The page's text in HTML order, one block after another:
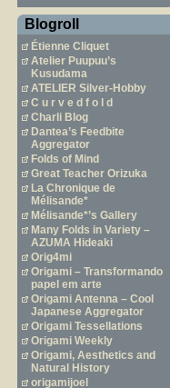
Blogroll
Étienne Cliquet
Atelier Puupuu’s
Kusudama
ATELIER Silver-Hobby
C u r v e d f o l d
Charli Blog
Dantea’s Feedbite
Aggregator
Folds of Mind
Great Teacher Orizuka
La Chronique de
Mélisande*
Mélisande*’s Gallery
Many Folds in Variety –
AZUMA Hideaki
Orig4mi
Origami – Transformando
papel em arte
Origami Antenna – Cool
Japanese Aggregator
Origami Tessellations
Origami Weekly
Origami, Aesthetics and
Natural History
origamijoel